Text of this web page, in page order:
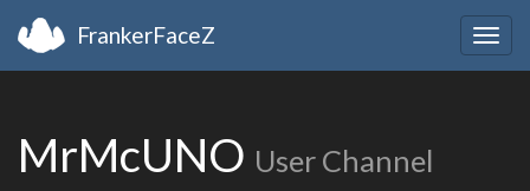
FrankerFaceZ
MrMcUNO User Channel